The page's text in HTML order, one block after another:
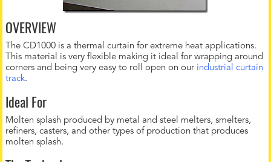
OVERVIEW
The CD1000 is a thermal curtain for extreme heat applications.
This material is very flexible making it ideal for wrapping around
corners and being very easy to roll open on our industrial curtain
track.
Ideal For
Molten splash produced by metal and steel melters, smelters,
refiners, casters, and other types of production that produces
molten splash.